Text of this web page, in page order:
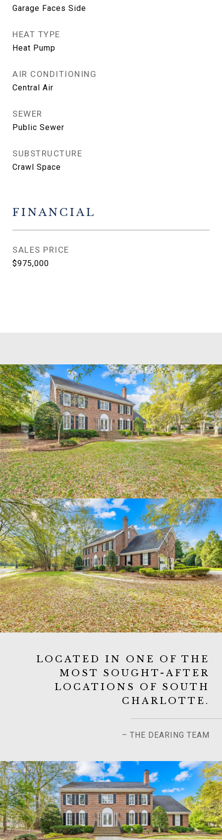
Garage Faces Side
HEAT TYPE
Heat Pump
AIR CONDITIONING
Central Air
SEWER
Public Sewer
SUBSTRUCTURE
Crawl Space
FINANCIAL
SALES PRICE
$975,000
LOCATED IN ONE OF THE
MOST SOUGHT-AFTER
LOCATIONS OF SOUTH
CHARLOTTE.
– THE DEARING TEAM